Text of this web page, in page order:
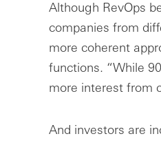
Although RevOps
companies from
more coherent
functions. “While
more interest from
And investors are